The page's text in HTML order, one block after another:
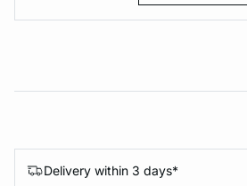
Delivery within 3 days*